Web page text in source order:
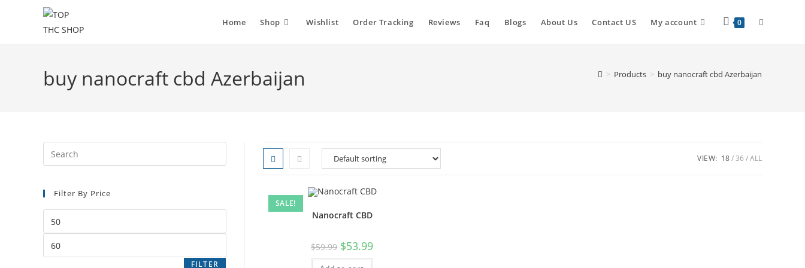
Home Shop Wishlist Order Tracking Reviews Faq Blogs About Us Contact US My account 0
buy nanocraft cbd Azerbaijan > Products > buy nanocraft cbd Azerbaijan
VIEW: 18 36 ALL
SALE!
Nanocraft CBD
$59.99 $53.99
Filter By Price
FILTER